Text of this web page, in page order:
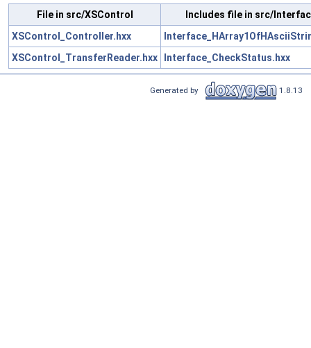
File in src/XSControl
Includes file in src/
XSControl_Controller.hxx
XSControl_TransferReader.hxx
Interface_CheckStatus.hxx
Generated by 1.8.13